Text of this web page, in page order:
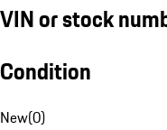
VIN or stock
Condition
New(0)